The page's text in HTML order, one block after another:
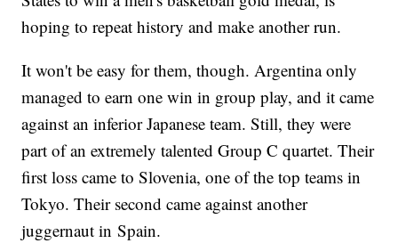
hoping to repeat history and make another run.
It won't be easy for them, though. Argentina only
managed to earn one win in group play, and it came
against an inferior Japanese team. Still, they were
part of an extremely talented Group C quartet. Their
first loss came to Slovenia, one of the top teams in
Tokyo. Their second came against another
juggernaut in Spain.